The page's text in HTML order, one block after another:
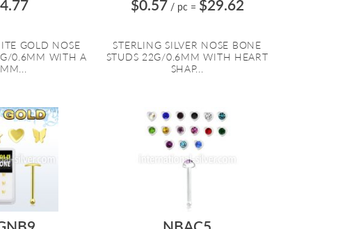
GOLD NOSE
0.6MM WITH A
$0.57 / pc = $29.62
STERLING SILVER NOSE BONE
STUDS 22G/0.6MM WITH HEART
SHAP...